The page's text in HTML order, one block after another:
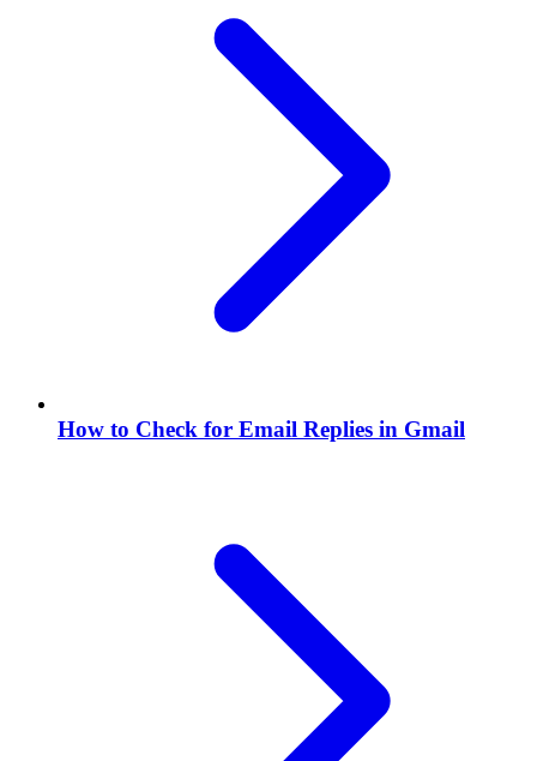
How to Check for Email Replies in Gmail